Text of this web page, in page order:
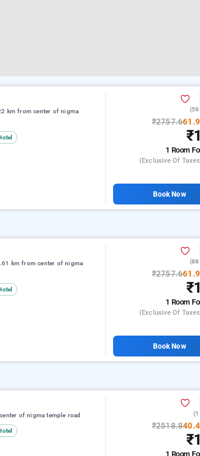
km from center of nigma
(59
₹2757.6
1 Room
(exclusive Of
Book Now
km from center of nigma
(88
₹2757.6
1 Room
(exclusive Of
Book Now
of nigma temple road (1
₹2518.8
1 Room